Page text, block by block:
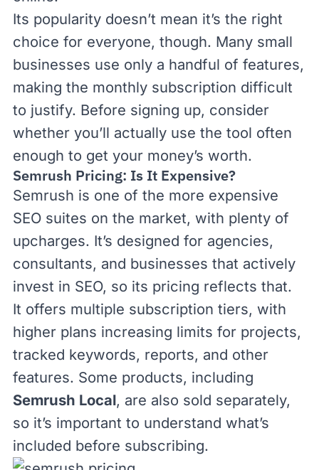
Its popularity doesn’t mean it’s the right
choice for everyone, though. Many small
businesses use only a handful of features,
making the monthly subscription difficult
to justify. Before signing up, consider
whether you’ll actually use the tool often
enough to get your money’s worth.
Semrush Pricing: Is It Expensive?
Semrush is one of the more expensive
SEO suites on the market, with plenty of
upcharges. It’s designed for agencies,
consultants, and businesses that actively
invest in SEO, so its pricing reflects that.
It offers multiple subscription tiers, with
higher plans increasing limits for projects,
tracked keywords, reports, and other
features. Some products, including
Semrush Local, are also sold separately,
so it’s important to understand what’s
included before subscribing.